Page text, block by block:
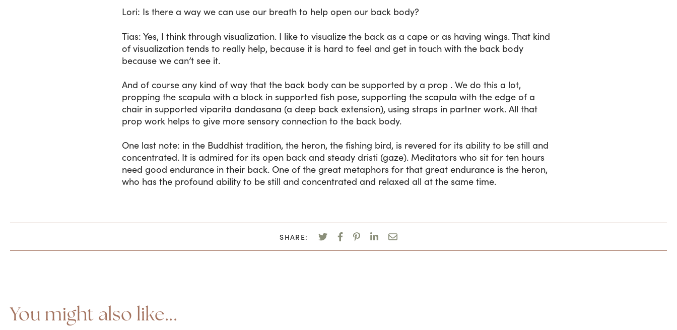
Lori: Is there a way we can use our breath to help open our back body?
Tias: Yes, I think through visualization. I like to visualize the back as a cape or as having wings. That kind
of visualization tends to really help, because it is hard to feel and get in touch with the back body
because we can’t see it.
And of course any kind of way that the back body can be supported by a prop . We do this a lot,
propping the scapula with a block in supported fish pose, supporting the scapula with the edge of a
chair in supported viparita dandasana (a deep back extension), using straps in partner work. All that
prop work helps to give more sensory connection to the back body.
One last note: in the Buddhist tradition, the heron, the fishing bird, is revered for its ability to be still and
concentrated. It is admired for its open back and steady dristi (gaze). Meditators who sit for ten hours
need good endurance in their back. One of the great metaphors for that great endurance is the heron,
who has the profound ability to be still and concentrated and relaxed all at the same time.
SHARE:
You might also like...